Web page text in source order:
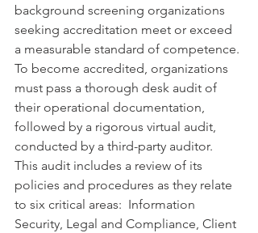
background screening organizations
seeking accreditation meet or exceed
a measurable standard of competence.
To become accredited, organizations
must pass a thorough desk audit of
their operational documentation,
followed by a rigorous virtual audit,
conducted by a third-party auditor.
This audit includes a review of its
policies and procedures as they relate
to six critical areas:  Information
Security, Legal and Compliance, Client